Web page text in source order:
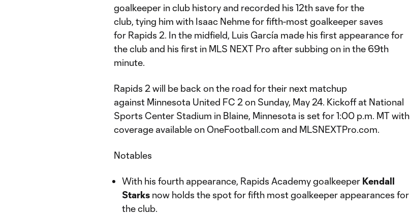
goalkeeper in club history and recorded his 12th save for the
club, tying him with Isaac Nehme for fifth-most goalkeeper saves
for Rapids 2. In the midfield, Luis García made his first appearance for
the club and his first in MLS NEXT Pro after subbing on in the 69th
minute.
Rapids 2 will be back on the road for their next matchup
against Minnesota United FC 2 on Sunday, May 24. Kickoff at National
Sports Center Stadium in Blaine, Minnesota is set for 1:00 p.m. MT with
coverage available on OneFootball.com and MLSNEXTPro.com.
Notables
With his fourth appearance, Rapids Academy goalkeeper Kendall
Starks now holds the spot for fifth most goalkeeper appearances for
the club.